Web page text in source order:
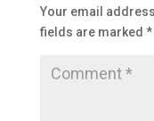
Your email
fields are marked *